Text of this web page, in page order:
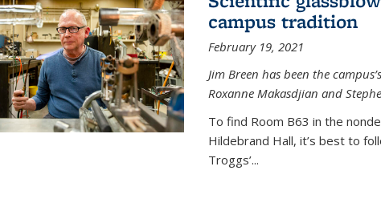
campus tradition
February 19, 2021
Jim Breen has been the
Roxanne Makasdjian and
To find Room B63 in the
Hildebrand Hall, it’s best to
Troggs’...